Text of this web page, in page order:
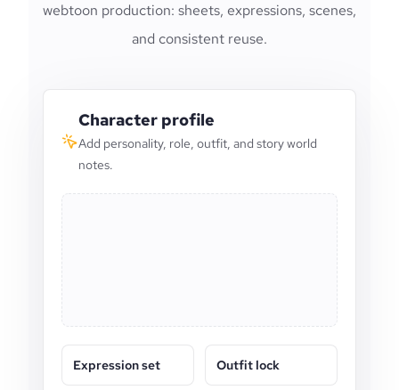
webtoon production: sheets, expressions, scenes,
and consistent reuse.
Character profile
Add personality, role, outfit, and story world
notes.
Expression set Outfit lock